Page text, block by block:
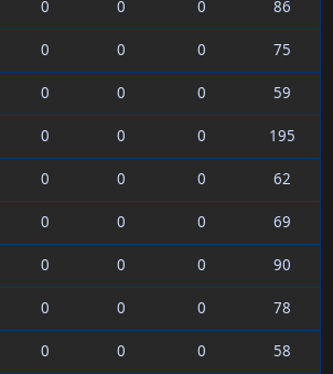
0 0 0
86
0 0 0
75
0 0 0
59
0 0 0
195
0 0 0
62
0 0 0
69
0 0 0
90
0 0 0
78
0 0 0
58